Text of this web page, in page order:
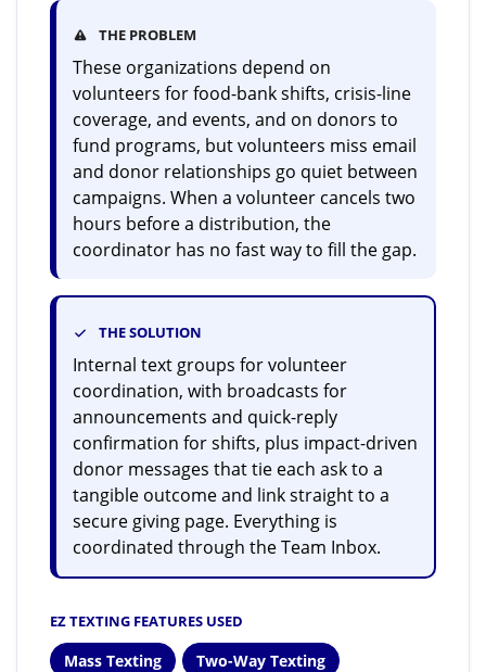
THE PROBLEM
These organizations depend on
volunteers for food-bank shifts, crisis-line
coverage, and events, and on donors to
fund programs, but volunteers miss email
and donor relationships go quiet between
campaigns. When a volunteer cancels two
hours before a distribution, the
coordinator has no fast way to fill the gap.
THE SOLUTION
Internal text groups for volunteer
coordination, with broadcasts for
announcements and quick-reply
confirmation for shifts, plus impact-driven
donor messages that tie each ask to a
tangible outcome and link straight to a
secure giving page. Everything is
coordinated through the Team Inbox.
EZ TEXTING FEATURES USED
Mass Texting Two-Way Texting